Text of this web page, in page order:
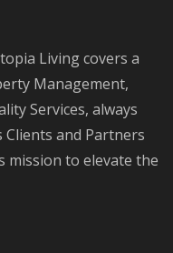
Living covers a
Management,
Services, always
and Partners
mission to elevate the